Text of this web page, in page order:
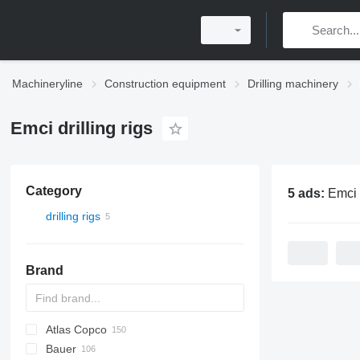
Machineryline Construction equipment Drilling machinery
Emci drilling rigs
Category
drilling rigs
Brand
Atlas Copco
FlexiROC
ROC
700
Bauer
5 ads: Emci